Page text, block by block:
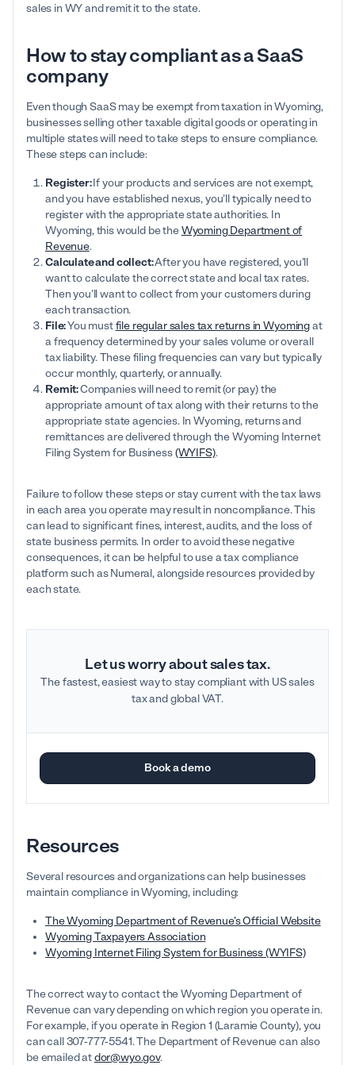
sales in WY and remit it to the state.
How to stay compliant as a SaaS
company
Even though SaaS may be exempt from taxation in Wyoming,
businesses selling other taxable digital goods or operating in
multiple states will need to take steps to ensure compliance.
These steps can include:
Register:If your products and services are not exempt,
and you have established nexus, you’ll typically need to
register with the appropriate state authorities. In
Wyoming, this would be theWyoming Department of
Revenue.
Calculate and collect:After you have registered, you’ll
want to calculate the correct state and local tax rates.
Then you’ll want to collect from your customers during
each transaction.
File:You mustfile regular sales tax returns in Wyomingat
a frequency determined by your sales volume or overall
tax liability. These filing frequencies can vary but typically
occur monthly, quarterly, or annually.
Remit:Companies will need to remit (or pay) the
appropriate amount of tax along with their returns to the
appropriate state agencies. In Wyoming, returns and
remittances are delivered through the Wyoming Internet
Filing System for Business(WYIFS).
Failure to follow these steps or stay current with the tax laws
in each area you operate may result in noncompliance. This
can lead to significant fines, interest, audits, and the loss of
state business permits. In order to avoid these negative
consequences, it can be helpful to use a tax compliance
platform such as Numeral, alongside resources provided by
each state.
Let us worry about sales tax.
The fastest, easiest way to stay compliant with US sales
tax and global VAT.
Book a demo
Resources
Several resources and organizations can help businesses
maintain compliance in Wyoming, including:
The Wyoming Department of Revenue’s Official Website
Wyoming Taxpayers Association
Wyoming Internet Filing System for Business (WYIFS)
The correct way to contact the Wyoming Department of
Revenue can vary depending on which region you operate in.
For example, if you operate in Region 1 (Laramie County), you
can call 307-777-5541. The Department of Revenue can also
be emailed atdor@wyo.gov.